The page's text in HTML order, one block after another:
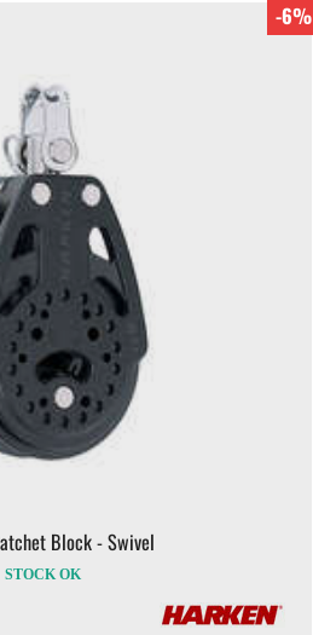
-6%
Block - Swivel
STOCK OK